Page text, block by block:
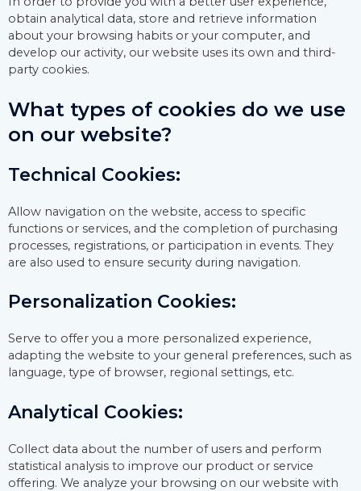
obtain analytical data, store and retrieve information
about your browsing habits or your computer, and
develop our activity, our website uses its own and third-
party cookies.
What types of cookies do we use
on our website?
Technical Cookies:
Allow navigation on the website, access to specific
functions or services, and the completion of purchasing
processes, registrations, or participation in events. They
are also used to ensure security during navigation.
Personalization Cookies:
Serve to offer you a more personalized experience,
adapting the website to your general preferences, such as
language, type of browser, regional settings, etc.
Analytical Cookies:
Collect data about the number of users and perform
statistical analysis to improve our product or service
offering. We analyze your browsing on our website with